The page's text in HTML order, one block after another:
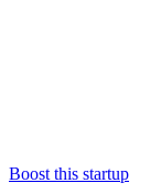
Boost this startup